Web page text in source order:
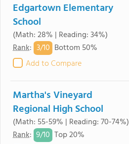
Edgartown Elementary
School
(Math: 28% | Reading: 34%)
Rank: 3/10 Bottom 50%
Add to Compare
Martha's Vineyard
Regional High School
(Math: 55-59% | Reading: 70-74%)
Rank: 9/10 Top 20%